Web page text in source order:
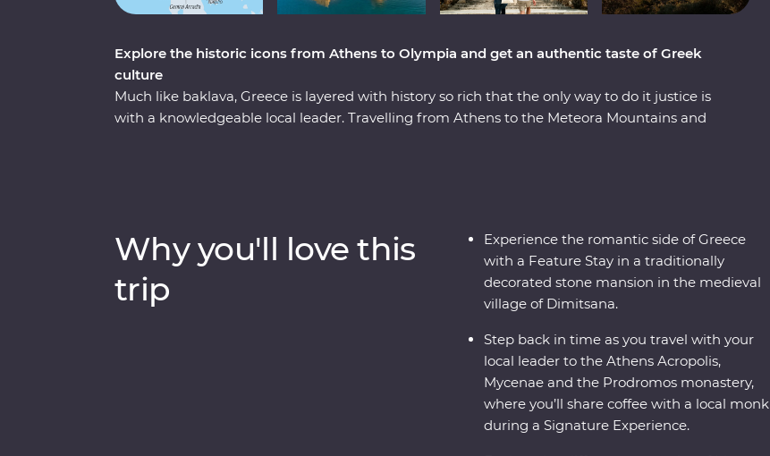
Explore the historic icons from Athens to Olympia and get an authentic taste of Greek
culture
Much like baklava, Greece is layered with history so rich that the only way to do it justice is
with a knowledgeable local leader. Travelling from Athens to the Meteora Mountains and
discover the secrets of Greek honey – and a Feature Stay in a traditional stone mansion,
this well-rounded adventure brings Greece’s past and present to life.
Why you'll love this
trip
Experience the romantic side of Greece
with a Feature Stay in a traditionally
decorated stone mansion in the medieval
village of Dimitsana.
Step back in time as you travel with your
local leader to the Athens Acropolis,
Mycenae and the Prodromos monastery,
where you’ll share coffee with a local monk
during a Signature Experience.